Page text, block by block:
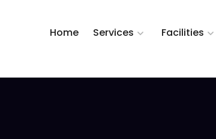
Home Services Facilities